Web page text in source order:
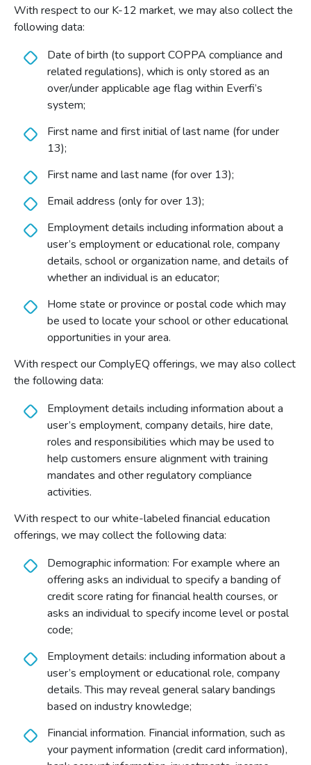
With respect to our K-12 market, we may also collect the
following data:
Date of birth (to support COPPA compliance and
related regulations), which is only stored as an
over/under applicable age flag within Everfi’s
system;
First name and first initial of last name (for under
13);
First name and last name (for over 13);
Email address (only for over 13);
Employment details including information about a
user’s employment or educational role, company
details, school or organization name, and details of
whether an individual is an educator;
Home state or province or postal code which may
be used to locate your school or other educational
opportunities in your area.
With respect our ComplyEQ offerings, we may also collect
the following data:
Employment details including information about a
user’s employment, company details, hire date,
roles and responsibilities which may be used to
help customers ensure alignment with training
mandates and other regulatory compliance
activities.
With respect to our white-labeled financial education
offerings, we may collect the following data:
Demographic information: For example where an
offering asks an individual to specify a banding of
credit score rating for financial health courses, or
asks an individual to specify income level or postal
code;
Employment details: including information about a
user’s employment or educational role, company
details. This may reveal general salary bandings
based on industry knowledge;
Financial information. Financial information, such as
your payment information (credit card information),